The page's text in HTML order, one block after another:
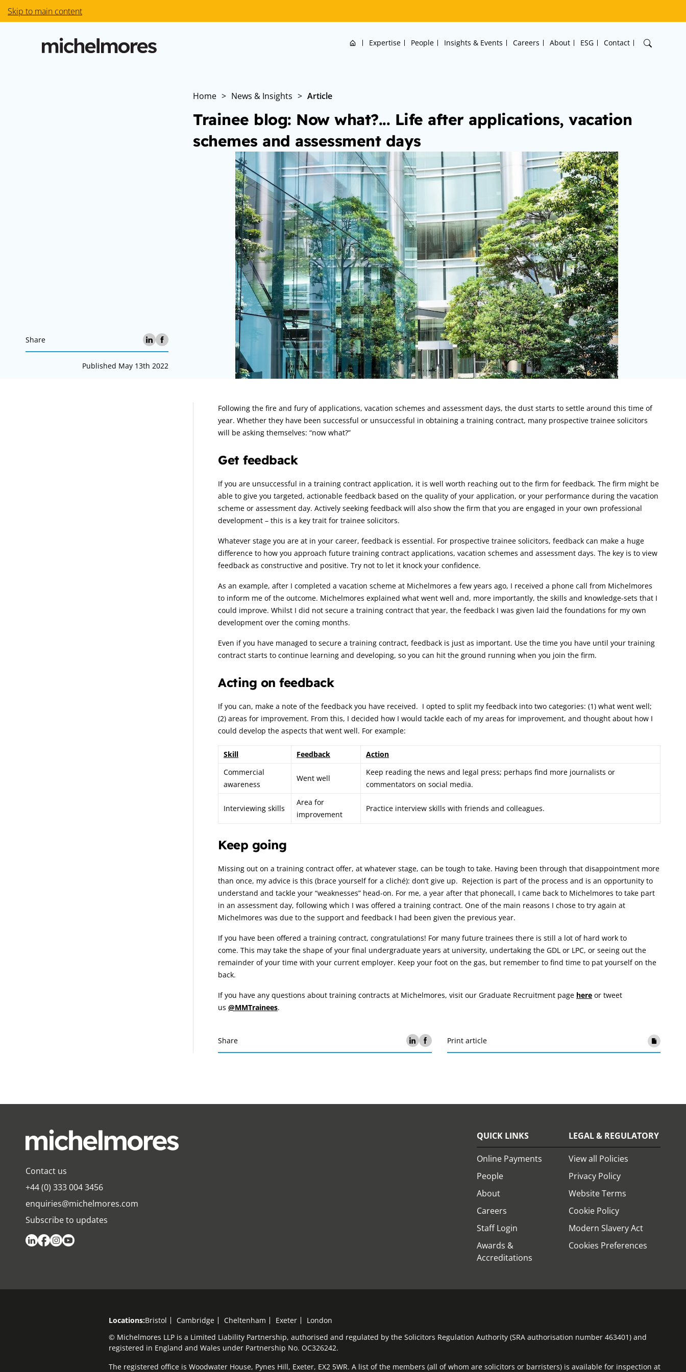
Skip to main content
Home Expertise People Insights & Events Careers About ESG Contact
Home > News & Insights > Article
Trainee blog: Now what?... Life after applications, vacation
schemes and assessment days
Share
Published May 13th 2022
Article:
Following the fire and fury of applications, vacation schemes and assessment days, the dust starts to settle around this time of
year. Whether they have been successful or unsuccessful in obtaining a training contract, many prospective trainee solicitors
will be asking themselves: “now what?”
Get feedback
If you are unsuccessful in a training contract application, it is well worth reaching out to the firm for feedback. The firm might be
able to give you targeted, actionable feedback based on the quality of your application, or your performance during the vacation
scheme or assessment day. Actively seeking feedback will also show the firm that you are engaged in your own professional
development – this is a key trait for trainee solicitors.
Whatever stage you are at in your career, feedback is essential. For prospective trainee solicitors, feedback can make a huge
difference to how you approach future training contract applications, vacation schemes and assessment days. The key is to view
feedback as constructive and positive. Try not to let it knock your confidence.
As an example, after I completed a vacation scheme at Michelmores a few years ago, I received a phone call from Michelmores
to inform me of the outcome. Michelmores explained what went well and, more importantly, the skills and knowledge-sets that I
could improve. Whilst I did not secure a training contract that year, the feedback I was given laid the foundations for my own
development over the coming months.
Even if you have managed to secure a training contract, feedback is just as important. Use the time you have until your training
contract starts to continue learning and developing, so you can hit the ground running when you join the firm.
Acting on feedback
If you can, make a note of the feedback you have received. I opted to split my feedback into two categories: (1) what went well;
(2) areas for improvement. From this, I decided how I would tackle each of my areas for improvement, and thought about how I
could develop the aspects that went well. For example:
Skill Feedback
Action
Commercial
awareness
Went well
Keep reading the news and legal press; perhaps find more journalists or
commentators on social media.
Interviewing skills
Area for
improvement
Practice interview skills with friends and colleagues.
Keep going
Missing out on a training contract offer, at whatever stage, can be tough to take. Having been through that disappointment more
than once, my advice is this (brace yourself for a cliché): don’t give up. Rejection is part of the process and is an opportunity to
understand and tackle your “weaknesses” head-on. For me, a year after that phonecall, I came back to Michelmores to take part
in an assessment day, following which I was offered a training contract. One of the main reasons I chose to try again at
Michelmores was due to the support and feedback I had been given the previous year.
If you have been offered a training contract, congratulations! For many future trainees there is still a lot of hard work to
come. This may take the shape of your final undergraduate years at university, undertaking the GDL or LPC, or seeing out the
remainder of your time with your current employer. Keep your foot on the gas, but remember to find time to pat yourself on the
back.
If you have any questions about training contracts at Michelmores, visit our Graduate Recruitment page here or tweet
us @MMTrainees.
Share Print article
Contact us
+44 (0) 333 004 3456
enquiries@michelmores.com
Subscribe to updates
QUICK LINKS
Online Payments
People
About
Careers
Staff Login
Awards &
Accreditations
LEGAL & REGULATORY
View all Policies
Privacy Policy
Website Terms
Cookie Policy
Modern Slavery Act
Cookies Preferences
Locations:Bristol Cambridge Cheltenham Exeter
London
© Michelmores LLP is a Limited Liability Partnership, authorised and regulated by the Solicitors Regulation Authority (SRA authorisation number 463401) and
registered in England and Wales under Partnership No. OC326242.
The registered office is Woodwater House, Pynes Hill, Exeter, EX2 5WR. A list of the members (all of whom are solicitors or barristers) is available for inspection at